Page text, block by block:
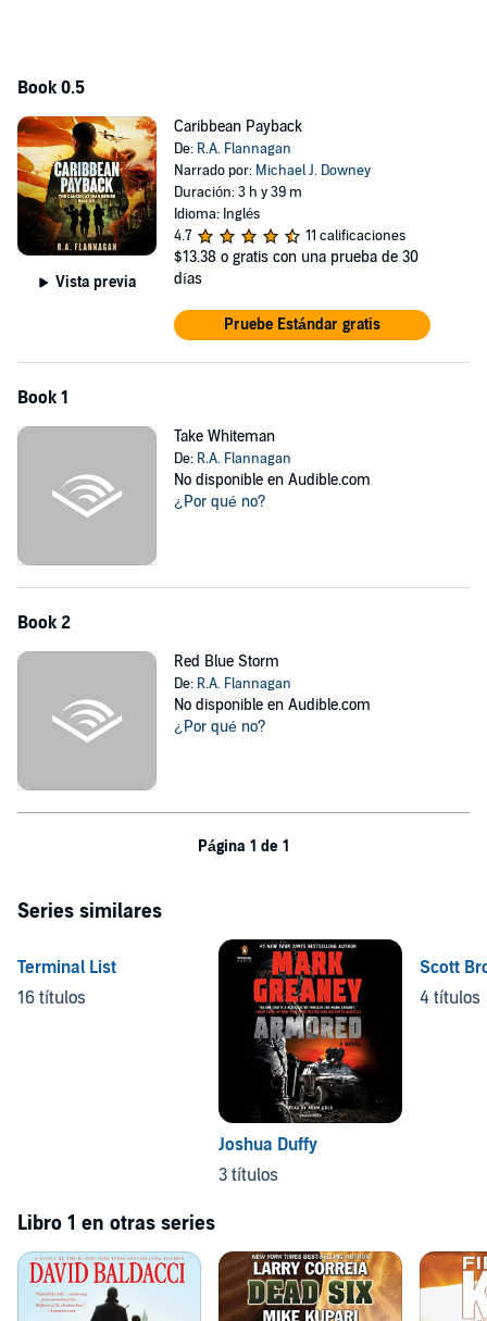
Book 0.5
Vista previa
Caribbean Payback
De: R.A. Flannagan
Narrado por: Michael J. Downey
Duración: 3 h y 39 m
Idioma: Inglés
4.7
11 calificaciones
$13.38 o gratis con una prueba de 30
días
Pruebe Estándar gratis
Book 1
Take Whiteman
De: R.A. Flannagan
No disponible en Audible.com
¿Por qué no?
Book 2
Red Blue Storm
De: R.A. Flannagan
No disponible en Audible.com
¿Por qué no?
Página 1 de 1
Series similares
Terminal List
16 títulos
Joshua Duffy
3 títulos
Scott
4 títulos
Libro 1 en otras series